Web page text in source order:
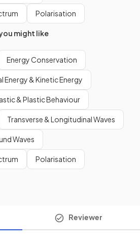
Polarisation
might like
Energy Conservation
& Kinetic Energy
& Plastic Behaviour
Transverse & Longitudinal Waves
Waves
Polarisation
Reviewer